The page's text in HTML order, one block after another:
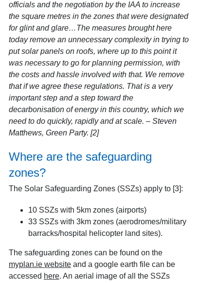
officials and the negotiation by the IAA to increase
the square metres in the zones that were designated
for glint and glare…The measures brought here
today remove an unnecessary complexity in trying to
put solar panels on roofs, where up to this point it
was necessary to go for planning permission, with
the costs and hassle involved with that. We remove
that if we agree these regulations. That is a very
important step and a step toward the
decarbonisation of energy in this country, which we
need to do quickly, rapidly and at scale. – Steven
Matthews, Green Party. [2]
Where are the safeguarding
zones?
The Solar Safeguarding Zones (SSZs) apply to [3]:
10 SSZs with 5km zones (airports)
33 SSZs with 3km zones (aerodromes/military
barracks/hospital helicopter land sites).
The safeguarding zones can be found on the
myplan.ie websiteand a google earth file can be
accessed here. An aerial image of all the SSZs